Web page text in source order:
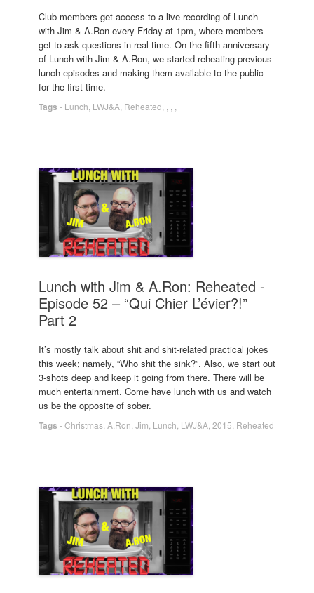
Club members get access to a live recording of Lunch
with Jim & A.Ron every Friday at 1pm, where members
get to ask questions in real time. On the fifth anniversary
of Lunch with Jim & A.Ron, we started reheating previous
lunch episodes and making them available to the public
for the first time.
Tags - Lunch LWJ&A Reheated
Lunch with Jim & A.Ron: Reheated -
Episode 52 – “Qui Chier L’évier?!”
Part 2
It’s mostly talk about shit and shit-related practical jokes
this week; namely, “Who shit the sink?”. Also, we start out
3-shots deep and keep it going from there. There will be
much entertainment. Come have lunch with us and watch
us be the opposite of sober.
Tags -Christmas A.Ron Jim Lunch LWJ&A 2015 Reheated